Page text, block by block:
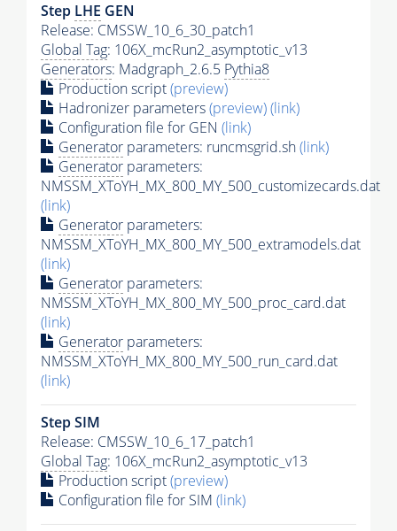
Step LHE GEN
Release: CMSSW_10_6_30_patch1
Global Tag: 106X_mcRun2_asymptotic_v13
Generators: Madgraph_2.6.5 Pythia8
Production script(preview)
Hadronizer parameters(preview)(link)
Configuration file for GEN (link)
Generator parameters: runcmsgrid.sh(link)
Generator parameters:
NMSSM_XToYH_MX_800_MY_500_customizecards.dat
(link)
Generator parameters:
NMSSM_XToYH_MX_800_MY_500_extramodels.dat
(link)
Generator parameters:
NMSSM_XToYH_MX_800_MY_500_proc_card.dat
(link)
Generator parameters:
NMSSM_XToYH_MX_800_MY_500_run_card.dat
(link)
Step SIM
Release: CMSSW_10_6_17_patch1
Global Tag: 106X_mcRun2_asymptotic_v13
Production script(preview)
Configuration file for SIM (link)